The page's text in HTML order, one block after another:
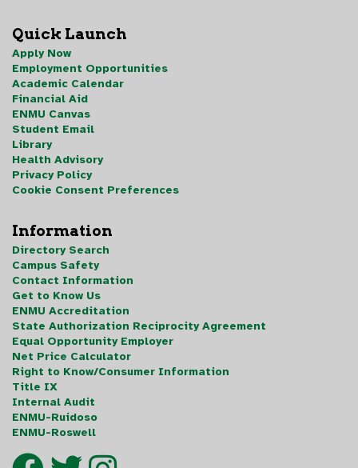
Quick Launch
Apply Now
Employment Opportunities
Academic Calendar
Financial Aid
ENMU Canvas
Student Email
Library
Health Advisory
Privacy Policy
Cookie Consent Preferences
Information
Directory Search
Campus Safety
Contact Information
Get to Know Us
ENMU Accreditation
State Authorization Reciprocity Agreement
Equal Opportunity Employer
Net Price Calculator
Right to Know/Consumer Information
Title IX
Internal Audit
ENMU-Ruidoso
ENMU-Roswell